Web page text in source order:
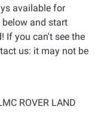
available for
and start
If you can't see the
us: it may not be
ROVER LAND